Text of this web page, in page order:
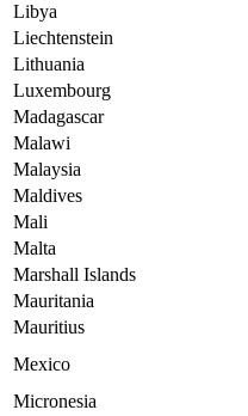
Libya
Liechtenstein
Lithuania
Luxembourg
Madagascar
Malawi
Malaysia
Maldives
Mali
Malta
Marshall Islands
Mauritania
Mauritius
Mexico
Micronesia